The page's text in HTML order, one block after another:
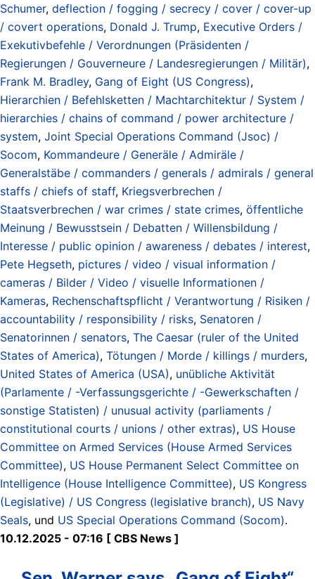
Schumer, deflection / fogging / secrecy / cover / cover-up
/ covert operations, Donald J. Trump, Executive Orders /
Exekutivbefehle / Verordnungen (Präsidenten /
Regierungen / Gouverneure / Landesregierungen / Militär),
Frank M. Bradley, Gang of Eight (US Congress),
Hierarchien / Befehlsketten / Machtarchitektur / System /
hierarchies / chains of command / power architecture /
system, Joint Special Operations Command (Jsoc) /
Socom, Kommandeure / Generäle / Admiräle /
Generalstäbe / commanders / generals / admirals / general
staffs / chiefs of staff, Kriegsverbrechen /
Staatsverbrechen / war crimes / state crimes, öffentliche
Meinung / Bewusstsein / Debatten / Willensbildung /
Interesse / public opinion / awareness / debates / interest,
Pete Hegseth, pictures / video / visual information /
cameras / Bilder / Video / visuelle Informationen /
Kameras, Rechenschaftspflicht / Verantwortung / Risiken /
accountability / responsibility / risks, Senatoren /
Senatorinnen / senators, The Caesar (ruler of the United
States of America), Tötungen / Morde / killings / murders,
United States of America (USA), unübliche Aktivität
(Parlamente / -Verfassungsgerichte / -Gewerkschaften /
sonstige Statisten) / unusual activity (parliaments /
constitutional courts / unions / other extras), US House
Committee on Armed Services (House Armed Services
Committee), US House Permanent Select Committee on
Intelligence (House Intelligence Committee), US Kongress
(Legislative) / US Congress (legislative branch), US Navy
Seals, und US Special Operations Command (Socom).
10.12.2025 - 07:16 [ CBS News ]